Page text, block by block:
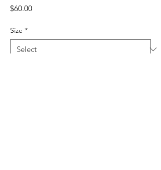
$60.00Price
Size *